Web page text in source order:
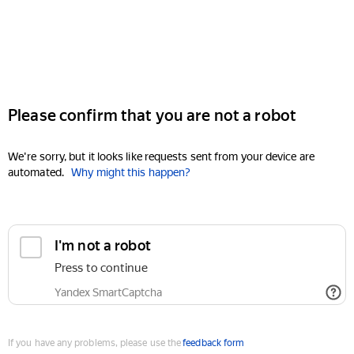
Please confirm that you are not a robot
We're sorry, but it looks like requests sent from your device are
automated. Why might this happen?
I'm not a robot
Press to continue
Yandex SmartCaptcha
If you have any problems, please use thefeedback form